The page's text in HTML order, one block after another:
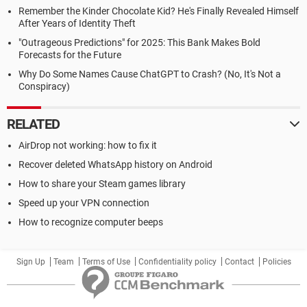
Remember the Kinder Chocolate Kid? He's Finally Revealed Himself
After Years of Identity Theft
"Outrageous Predictions" for 2025: This Bank Makes Bold
Forecasts for the Future
Why Do Some Names Cause ChatGPT to Crash? (No, It's Not a
Conspiracy)
RELATED
AirDrop not working: how to fix it
Recover deleted WhatsApp history on Android
How to share your Steam games library
Speed up your VPN connection
How to recognize computer beeps
Sign Up Team Terms of Use Confidentiality policy Contact Policies